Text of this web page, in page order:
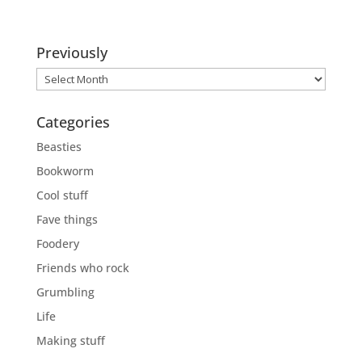
Previously
Previously
Categories
Beasties
Bookworm
Cool stuff
Fave things
Foodery
Friends who rock
Grumbling
Life
Making stuff